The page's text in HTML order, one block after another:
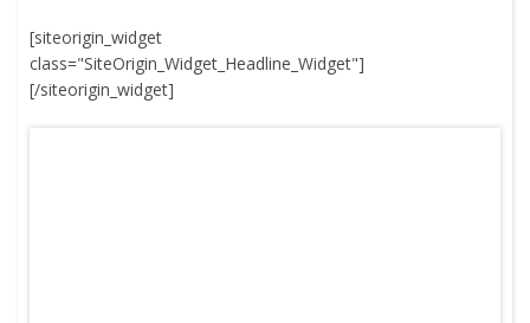
[siteorigin_widget
class="SiteOrigin_Widget_Headline_Widget"]
[/siteorigin_widget]